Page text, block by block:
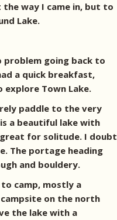
way I came in, but to
Lake.
problem going back to
a quick breakfast,
Town Lake.
paddle to the very
a beautiful lake with
for solitude. I doubt
The portage heading
and bouldery.
camp, mostly a
on the north
the lake with a